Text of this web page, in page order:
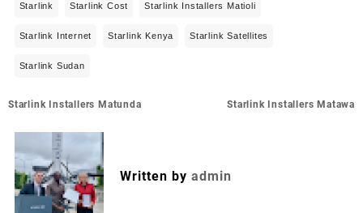
Starlink Starlink Cost Starlink Installers Matioli
Starlink Internet Starlink Kenya Starlink Satellites
Starlink Sudan
Post
Starlink Installers Matunda Starlink Installers Matawa
Written by admin